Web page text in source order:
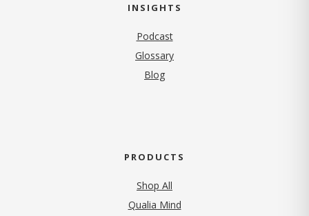
INSIGHTS
Podcast
Glossary
Blog
PRODUCTS
Shop All
Qualia Mind